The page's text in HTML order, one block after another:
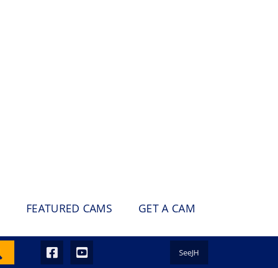
FEATURED CAMS GET A CAM
SeeJH